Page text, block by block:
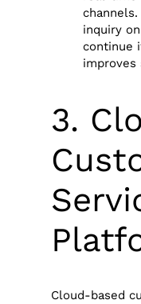
inquiry
continue
improves
3.
Cloud-based